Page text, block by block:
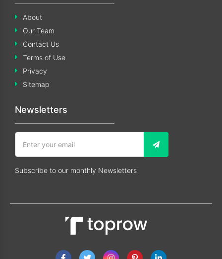
About
Our Team
Contact Us
Terms of Use
Privacy
Sitemap
Newsletters
Subscribe to our monthly Newsletters